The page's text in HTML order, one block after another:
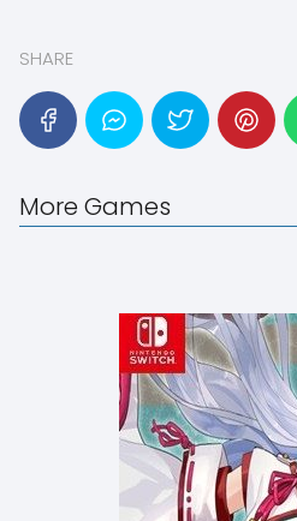
SHARE
More Games